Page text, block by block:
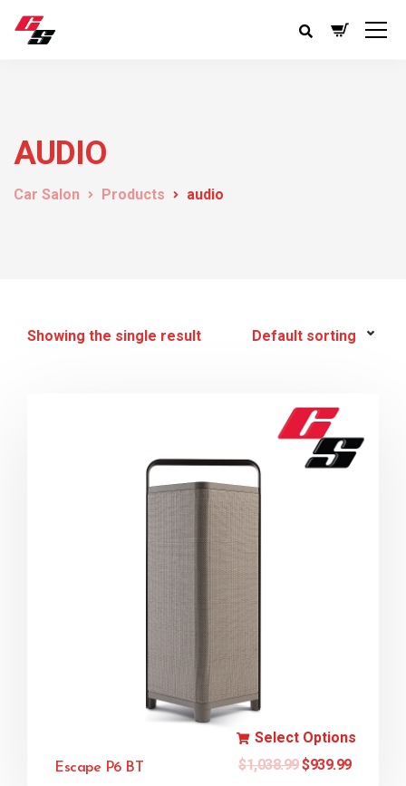
AUDIO
Car Salon Products audio
Showing the single result
Escape P6 BT $1,038.99$939.99
Select Options